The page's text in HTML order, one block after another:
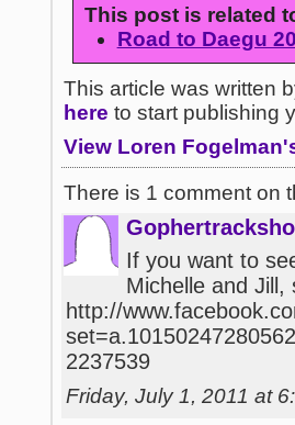
This post is related
Road to Daegu
This article was written
here to start publishing
View Loren
There is 1 comment on
If you want to
Michelle and
http://
2237539
Friday, July 1, 2011 at